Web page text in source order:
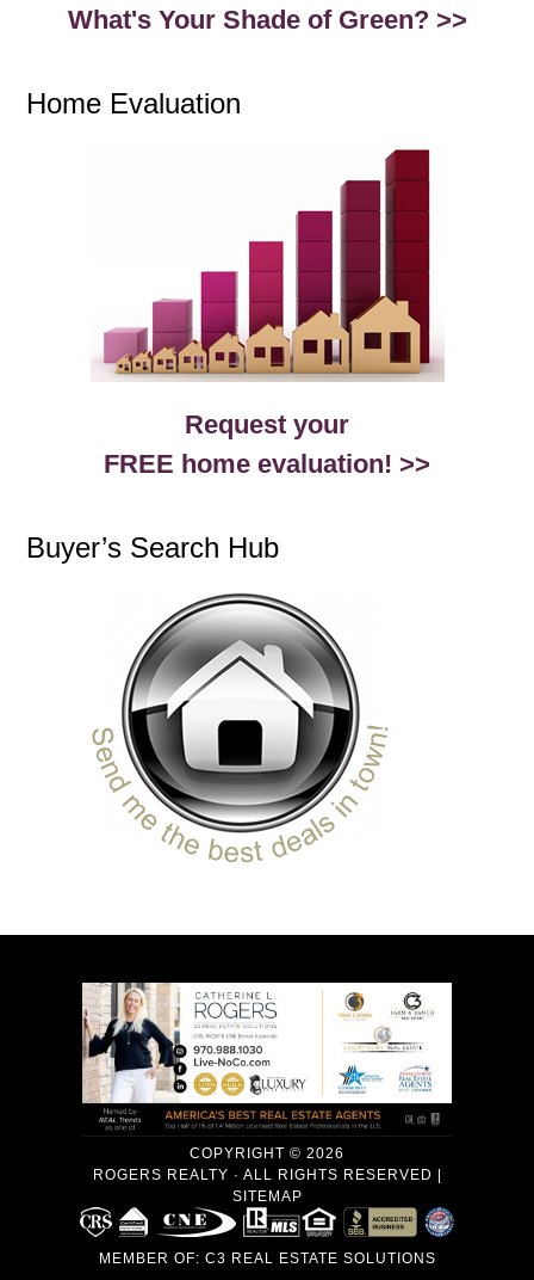
What's Your Shade of Green? >>
Home Evaluation
Request your
FREE home evaluation! >>
Buyer’s Search Hub
COPYRIGHT © 2026
ROGERS REALTY · ALL RIGHTS RESERVED |
SITEMAP
MEMBER OF: C3 REAL ESTATE SOLUTIONS